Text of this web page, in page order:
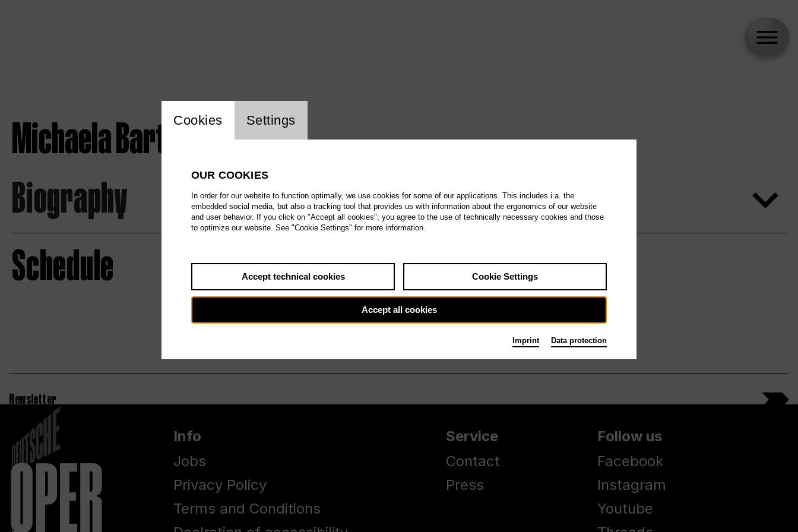
Michaela Barth
Biography
Schedule
Newsletter
Info
Jobs
Privacy Policy
Terms and Conditions
Service
Contact
Press
Follow us
Facebook
Instagram
Youtube
Website cookie setting
Cookies Settings
OUR COOKIES
In order for our website to function optimally, we use cookies for some of our applications. This includes i.a. the
embedded social media, but also a tracking tool that provides us with information about the ergonomics of our website
and user behavior. If you click on "Accept all cookies", you agree to the use of technically necessary cookies and those
to optimize our website. See "Cookie Settings" for more information.
Accept technical cookies Cookie Settings
Accept all cookies
Imprint Data protection